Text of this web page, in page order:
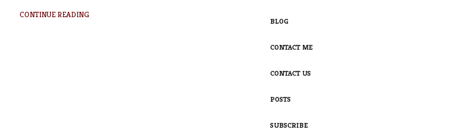
CONTINUE READING
BLOG
CONTACT ME
CONTACT US
POSTS
SUBSCRIBE